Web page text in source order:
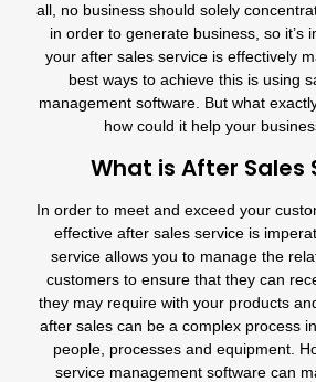
all, no business should solely
in order to generate business, so it’s
your after sales service is effectively
best ways to achieve this is using
management software. But what
how could it help your
What is After Sales
In order to meet and exceed your
effective after sales service is
service allows you to manage the
customers to ensure that they can
they may require with your products
after sales can be a complex process
people, processes and equipment.
service management software can